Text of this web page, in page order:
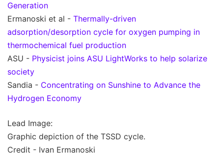
Generation
Ermanoski et al - Thermally-driven
adsorption/desorption cycle for oxygen pumping in
thermochemical fuel production
ASU - Physicist joins ASU LightWorks to help solarize
society
Sandia - Concentrating on Sunshine to Advance the
Hydrogen Economy
Lead Image:
Graphic depiction of the TSSD cycle.
Credit - Ivan Ermanoski